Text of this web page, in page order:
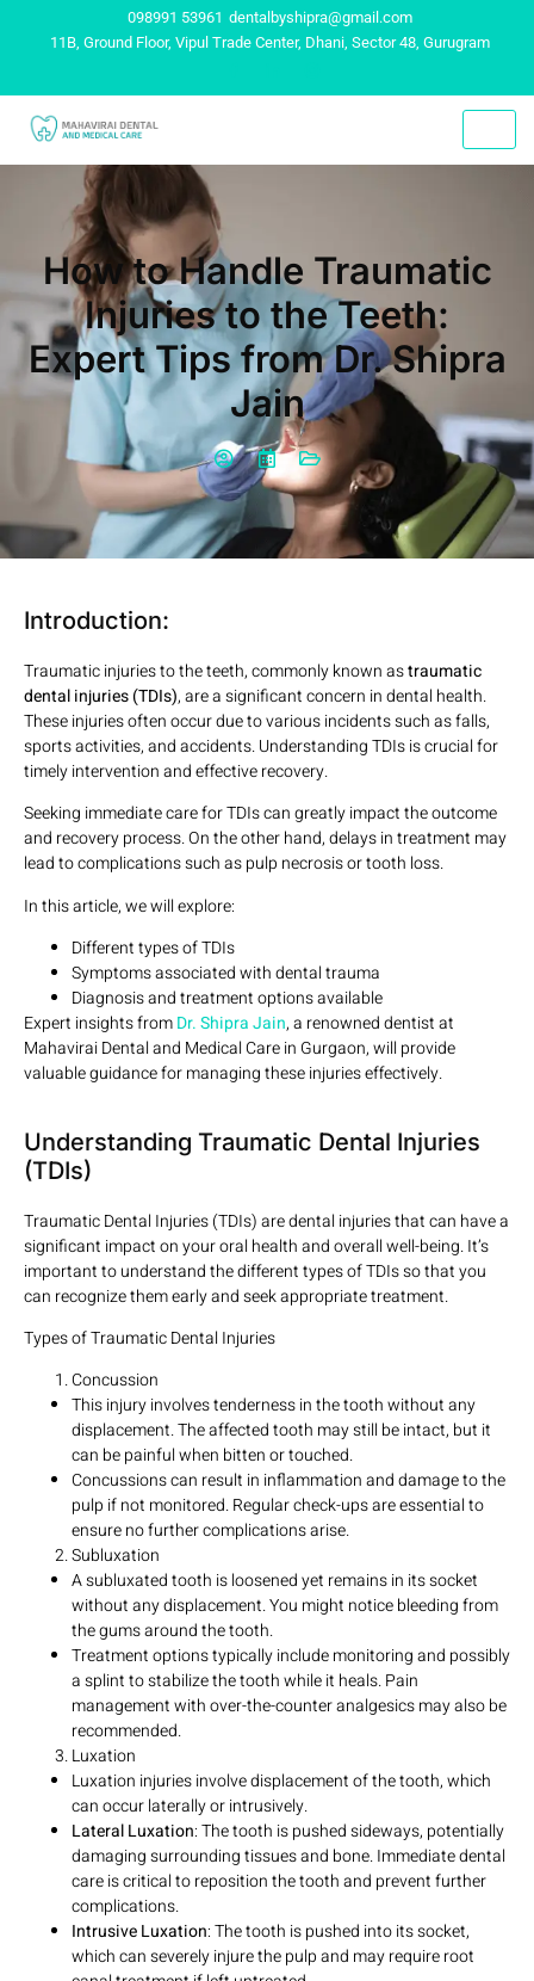
098991 53961 dentalbyshipra@gmail.com
11B, Ground Floor, Vipul Trade Center, Dhani, Sector 48, Gurugram
How to Handle Traumatic
Injuries to the Teeth:
Expert Tips from Dr. Shipra
Jain
Introduction:
Traumatic injuries to the teeth, commonly known astraumatic
dental injuries (TDIs), are a significant concern in dental health.
These injuries often occur due to various incidents such as falls,
sports activities, and accidents. Understanding TDIs is crucial for
timely intervention and effective recovery.
Seeking immediate care for TDIs can greatly impact the outcome
and recovery process. On the other hand, delays in treatment may
lead to complications such as pulp necrosis or tooth loss.
In this article, we will explore:
Different types of TDIs
Symptoms associated with dental trauma
Diagnosis and treatment options available
Expert insights fromDr. Shipra Jain, a renowned dentist at
Mahavirai Dental and Medical Care in Gurgaon, will provide
valuable guidance for managing these injuries effectively.
Understanding Traumatic Dental Injuries
(TDIs)
Traumatic Dental Injuries (TDIs) are dental injuries that can have a
significant impact on your oral health and overall well-being. It’s
important to understand the different types of TDIs so that you
can recognize them early and seek appropriate treatment.
Types of Traumatic Dental Injuries
Concussion
This injury involves tenderness in the tooth without any
displacement. The affected tooth may still be intact, but it
can be painful when bitten or touched.
Concussions can result in inflammation and damage to the
pulp if not monitored. Regular check-ups are essential to
ensure no further complications arise.
Subluxation
A subluxated tooth is loosened yet remains in its socket
without any displacement. You might notice bleeding from
the gums around the tooth.
Treatment options typically include monitoring and possibly
a splint to stabilize the tooth while it heals. Pain
management with over-the-counter analgesics may also be
recommended.
Luxation
Luxation injuries involve displacement of the tooth, which
can occur laterally or intrusively.
Lateral Luxation: The tooth is pushed sideways, potentially
damaging surrounding tissues and bone. Immediate dental
care is critical to reposition the tooth and prevent further
complications.
Intrusive Luxation: The tooth is pushed into its socket,
which can severely injure the pulp and may require root